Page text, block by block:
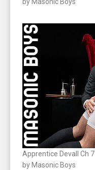
by Masonic Boys
Apprentice Devall Ch 7
by Masonic Boys